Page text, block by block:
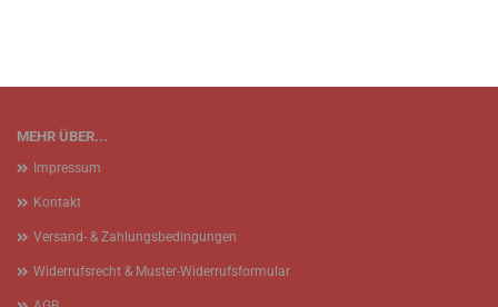
MEHR ÜBER...
Impressum
Kontakt
Versand- & Zahlungsbedingungen
Widerrufsrecht & Muster-Widerrufsformular